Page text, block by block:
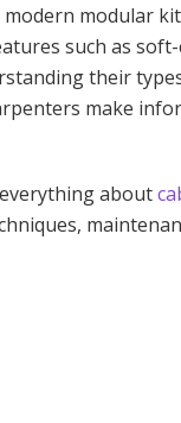
modular
such as
their
make
about